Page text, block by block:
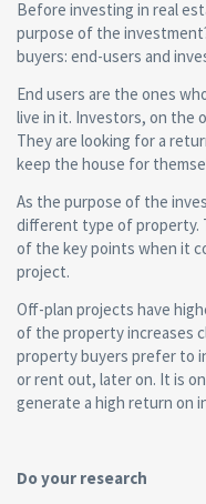
Before investing in real
purpose of the
buyers: end-users and
End users are the ones
live in it. Investors, on the
They are looking for a
keep the house for
As the purpose of the
different type of property.
of the key points when it
project.
Off-plan projects have
of the property increases
property buyers prefer to
or rent out, later on. It is
generate a high return on
Do your research